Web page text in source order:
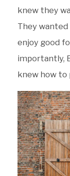
knew they
They
enjoy good
importantly,
knew how to